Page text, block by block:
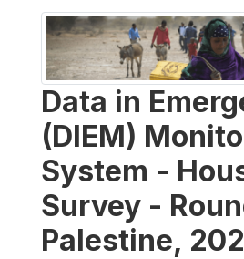
Data in
(DIEM)
System -
Survey -
Palestine,